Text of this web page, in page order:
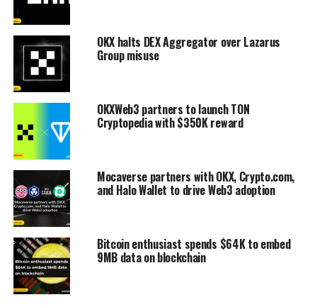
OKX halts DEX Aggregator over Lazarus
Group misuse
OKXWeb3 partners to launch TON
Cryptopedia with $350K reward
Mocaverse partners with OKX, Crypto.com,
and Halo Wallet to drive Web3 adoption
Bitcoin enthusiast spends $64K to embed
9MB data on blockchain